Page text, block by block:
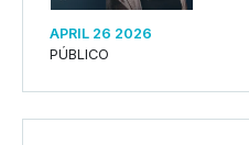
APRIL 26 2026
PÚBLICO